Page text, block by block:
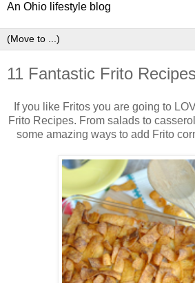
An Ohio lifestyle blog
11 Fantastic Frito Recipes
If you like Fritos you are going to
Frito Recipes. From salads to
some amazing ways to add Frito